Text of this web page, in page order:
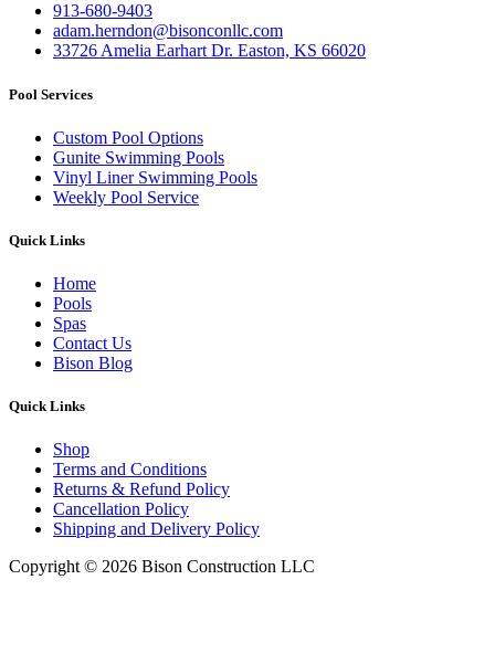
913-680-9403
adam.herndon@bisonconllc.com
33726 Amelia Earhart Dr. Easton, KS 66020
Pool Services
Custom Pool Options
Gunite Swimming Pools
Vinyl Liner Swimming Pools
Weekly Pool Service
Quick Links
Home
Pools
Spas
Contact Us
Bison Blog
Quick Links
Shop
Terms and Conditions
Returns & Refund Policy
Cancellation Policy
Shipping and Delivery Policy
Copyright © 2026 Bison Construction LLC